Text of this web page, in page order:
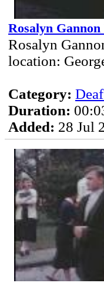
Rosalyn
Rosalyn
location:
Category:
Duration:
Added: 28 Jul